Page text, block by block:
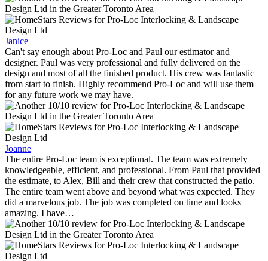
Janice
Can't say enough about Pro-Loc and Paul our estimator and
designer. Paul was very professional and fully delivered on the
design and most of all the finished product. His crew was fantastic
from start to finish. Highly recommend Pro-Loc and will use them
for any future work we may have.
Joanne
The entire Pro-Loc team is exceptional. The team was extremely
knowledgeable, efficient, and professional. From Paul that provided
the estimate, to Alex, Bill and their crew that constructed the patio.
The entire team went above and beyond what was expected. They
did a marvelous job. The job was completed on time and looks
amazing. I have…